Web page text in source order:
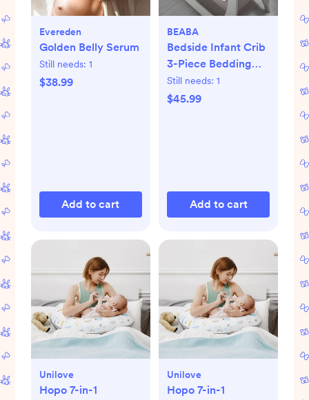
Evereden
Golden Belly Serum
Still needs: 1
$38.99
Add to cart
BEABA
Bedside Infant Crib
3-Piece Bedding
Set
Still needs: 1
$45.99
Add to cart
Unilove
Hopo 7-in-1
Unilove
Hopo 7-in-1